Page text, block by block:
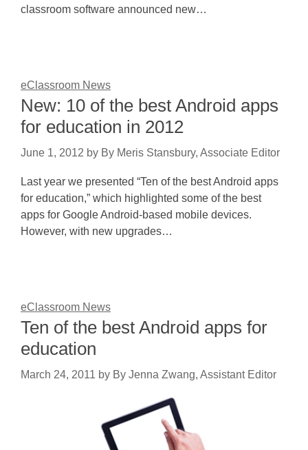
classroom software announced new…
eClassroom News
New: 10 of the best Android apps
for education in 2012
June 1, 2012 by By Meris Stansbury, Associate Editor
Last year we presented “Ten of the best Android apps
for education,” which highlighted some of the best
apps for Google Android-based mobile devices.
However, with new upgrades…
eClassroom News
Ten of the best Android apps for
education
March 24, 2011 by By Jenna Zwang, Assistant Editor